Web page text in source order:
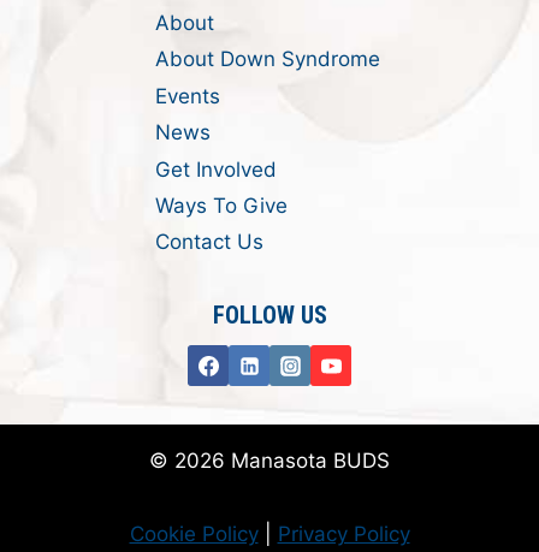
About
About Down Syndrome
Events
News
Get Involved
Ways To Give
Contact Us
FOLLOW US
© 2026 Manasota BUDS
Cookie Policy| Privacy Policy